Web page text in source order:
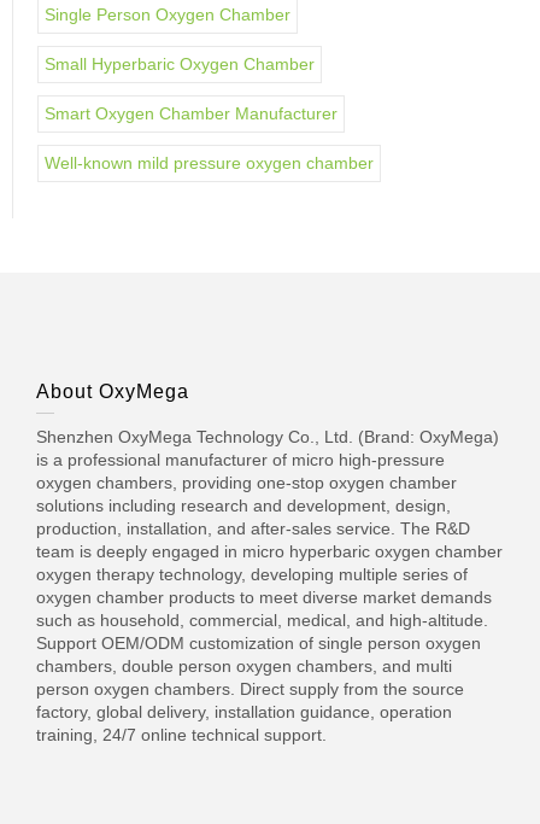
Single Person Oxygen Chamber
Small Hyperbaric Oxygen Chamber
Smart Oxygen Chamber Manufacturer
Well-known mild pressure oxygen chamber
About OxyMega
Shenzhen OxyMega Technology Co., Ltd. (Brand: OxyMega)
is a professional manufacturer of micro high-pressure
oxygen chambers, providing one-stop oxygen chamber
solutions including research and development, design,
production, installation, and after-sales service. The R&D
team is deeply engaged in micro hyperbaric oxygen chamber
oxygen therapy technology, developing multiple series of
oxygen chamber products to meet diverse market demands
such as household, commercial, medical, and high-altitude.
Support OEM/ODM customization of single person oxygen
chambers, double person oxygen chambers, and multi
person oxygen chambers. Direct supply from the source
factory, global delivery, installation guidance, operation
training, 24/7 online technical support.